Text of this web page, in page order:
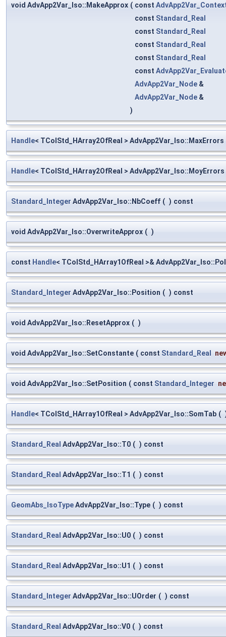
void AdvApp2Var_Iso::MakeApprox ( const
const Standard_Real
const Standard_Real
const Standard_Real
const Standard_Real
const
AdvApp2Var_Node &
AdvApp2Var_Node &
)
Handle< TColStd_HArray2OfReal > AdvApp2Var_Iso::MaxErrors
Handle< TColStd_HArray2OfReal > AdvApp2Var_Iso::MoyErrors
Standard_Integer AdvApp2Var_Iso::NbCoeff ( ) const
void AdvApp2Var_Iso::OverwriteApprox ( )
const Handle< TColStd_HArray1OfReal >&
Standard_Integer AdvApp2Var_Iso::Position ( ) const
void AdvApp2Var_Iso::ResetApprox ( )
void AdvApp2Var_Iso::SetConstante ( const Standard_Real
void AdvApp2Var_Iso::SetPosition ( const Standard_Integer
Handle< TColStd_HArray1OfReal > AdvApp2Var_Iso::SomTab (
Standard_Real AdvApp2Var_Iso::T0 ( ) const
Standard_Real AdvApp2Var_Iso::T1 ( ) const
GeomAbs_IsoTypeAdvApp2Var_Iso::Type ( ) const
Standard_Real AdvApp2Var_Iso::U0 ( ) const
Standard_Real AdvApp2Var_Iso::U1 ( ) const
Standard_Integer AdvApp2Var_Iso::UOrder ( ) const
Standard_Real AdvApp2Var_Iso::V0 ( ) const